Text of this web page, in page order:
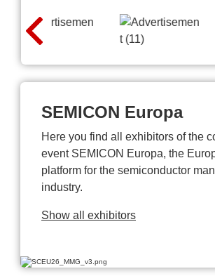
SEMICON Europa
Here you find all exhibitors of the
event SEMICON Europa, the
platform for the semiconductor
industry.
Show all exhibitors